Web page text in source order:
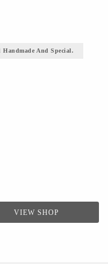
And Special.
VIEW SHOP